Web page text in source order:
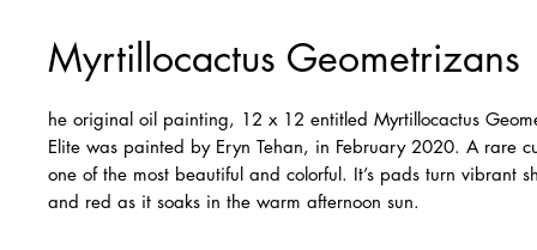
Myrtillocactus Geometrizans
he original oil painting, 12 x 12 entitled Myrtillocactus
Elite was painted by Eryn Tehan, in February 2020. A rare
one of the most beautiful and colorful. It’s pads turn vibrant
and red as it soaks in the warm afternoon sun.